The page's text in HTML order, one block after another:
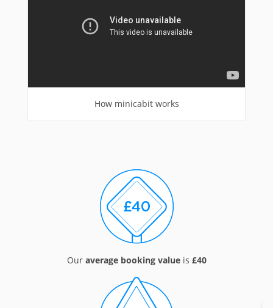
How minicabit works
Our average booking valueis £40